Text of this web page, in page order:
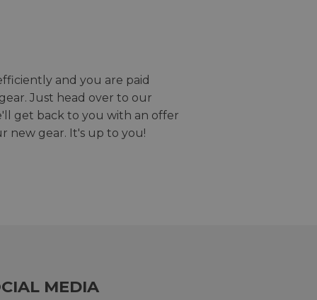
and you are paid
Just head over to our
get back to you with an offer
new gear. It's up to you!
MEDIA